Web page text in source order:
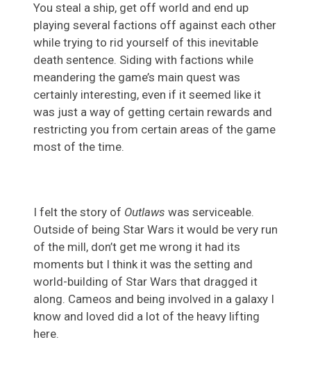
You steal a ship, get off world and end up
playing several factions off against each other
while trying to rid yourself of this inevitable
death sentence. Siding with factions while
meandering the game’s main quest was
certainly interesting, even if it seemed like it
was just a way of getting certain rewards and
restricting you from certain areas of the game
most of the time.
I felt the story of Outlaws was serviceable.
Outside of being Star Wars it would be very run
of the mill, don’t get me wrong it had its
moments but I think it was the setting and
world-building of Star Wars that dragged it
along. Cameos and being involved in a galaxy I
know and loved did a lot of the heavy lifting
here.